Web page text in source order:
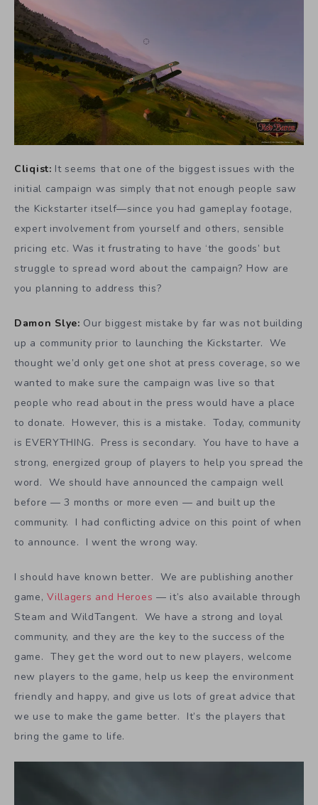
Cliqist: It seems that one of the biggest issues with the
initial campaign was simply that not enough people saw
the Kickstarter itself—since you had gameplay footage,
expert involvement from yourself and others, sensible
pricing etc. Was it frustrating to have ‘the goods’ but
struggle to spread word about the campaign? How are
you planning to address this?
Damon Slye: Our biggest mistake by far was not building
up a community prior to launching the Kickstarter. We
thought we’d only get one shot at press coverage, so we
wanted to make sure the campaign was live so that
people who read about in the press would have a place
to donate. However, this is a mistake. Today, community
is EVERYTHING. Press is secondary. You have to have a
strong, energized group of players to help you spread the
word. We should have announced the campaign well
before — 3 months or more even — and built up the
community. I had conflicting advice on this point of when
to announce. I went the wrong way.
I should have known better. We are publishing another
game,Villagers and Heroes — it’s also available through
Steam and WildTangent. We have a strong and loyal
community, and they are the key to the success of the
game. They get the word out to new players, welcome
new players to the game, help us keep the environment
friendly and happy, and give us lots of great advice that
we use to make the game better. It’s the players that
bring the game to life.